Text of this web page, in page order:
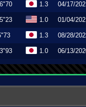
1.3 04/17/
1.0 01/04/
1.3 08/28/
1.0 06/13/